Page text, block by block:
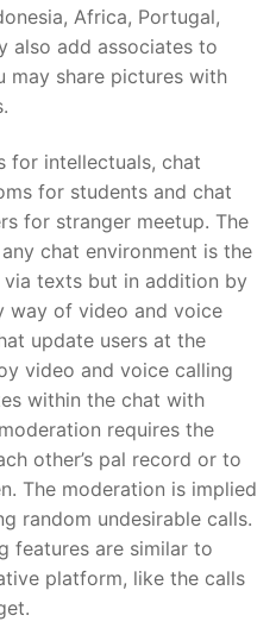
Africa, Portugal,
also add associates to
may share pictures with
for intellectuals, chat
for students and chat
for stranger meetup. The
chat environment is the
texts but in addition by
way of video and voice
update users at the
video and voice calling
within the chat with
requires the
other’s pal record or to
The moderation is implied
random undesirable calls.
features are similar to
platform, like the calls